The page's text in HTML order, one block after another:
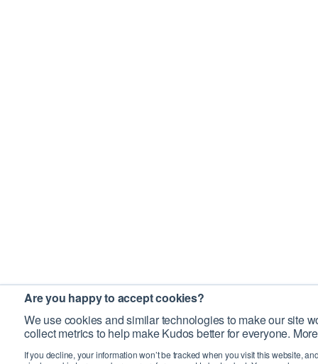
Are you happy to accept cookies?
We use cookies and similar technologies to make our site
collect metrics to help make Kudos better for everyone.
If you decline, your information won’t be tracked when you visit this website,